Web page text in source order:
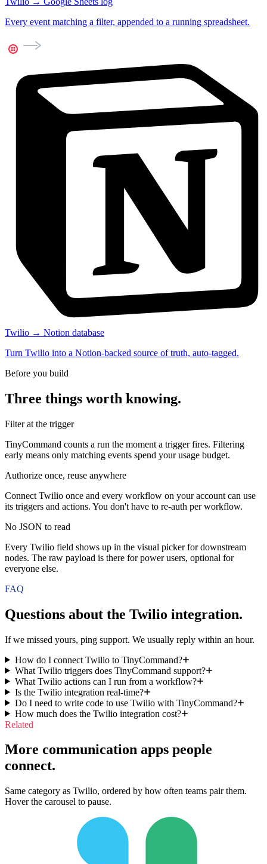
Every event matching a filter, appended to a running spreadsheet.
Twilio → Notion database
Turn Twilio into a Notion-backed source of truth, auto-tagged.
Before you build
Three things worth knowing.
Filter at the trigger
TinyCommand counts a run the moment a trigger fires. Filtering
early means only matching events spend your usage budget.
Authorize once, reuse anywhere
Connect Twilio once and every workflow on your account can use
its triggers and actions. You don't have to re-auth per workflow.
No JSON to read
Every Twilio field shows up in the visual picker for downstream
nodes. The raw payload is there for power users, optional for
everyone else.
FAQ
Questions about the Twilio integration.
If we missed yours, ping support. We usually reply within an hour.
How do I connect Twilio to TinyCommand?
What Twilio triggers does TinyCommand support?
What Twilio actions can I run from a workflow?
Is the Twilio integration real-time?
Do I need to write code to use Twilio with TinyCommand?
How much does the Twilio integration cost?
Related
More communication apps people
connect.
Same category as Twilio, ordered by how often teams pair them.
Hover the carousel to pause.